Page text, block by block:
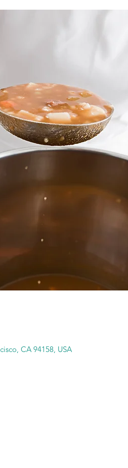
CA 94158, USA